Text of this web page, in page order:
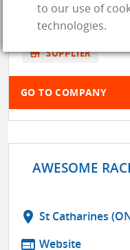
Website
storeSUPPLIER
GO TO COMPANY
AWESOME
location_on St Catharines
web Website
to our use of
technologies.